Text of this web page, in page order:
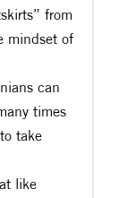
from
mindset of
can
times
take
like